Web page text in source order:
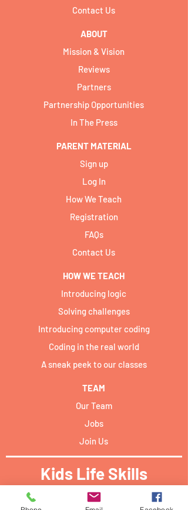
Contact Us
ABOUT
Mission & Vision
Reviews
Partners
Partnership Opportunities
In The Press
PARENT MATERIAL
Sign up
Log In
How We Teach
Registration
FAQs
Contact Us
HOW WE TEACH
Introducing logic
Solving challenges
Introducing computer coding
Coding in the real world
A sneak peek to our classes
TEAM
Our Team
Jobs
Join Us
Kids Life Skills
Activities locations:​